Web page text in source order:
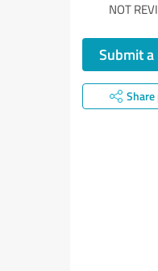
NOT
Submit